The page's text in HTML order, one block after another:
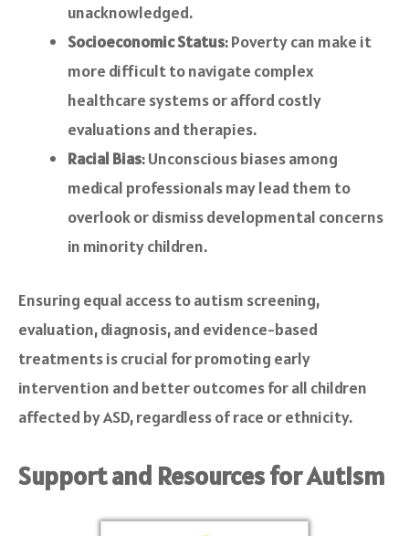
unacknowledged.
Socioeconomic Status: Poverty can make it
more difficult to navigate complex
healthcare systems or afford costly
evaluations and therapies.
Racial Bias: Unconscious biases among
medical professionals may lead them to
overlook or dismiss developmental concerns
in minority children.
Ensuring equal access to autism screening,
evaluation, diagnosis, and evidence-based
treatments is crucial for promoting early
intervention and better outcomes for all children
affected by ASD, regardless of race or ethnicity.
Support and Resources for Autism